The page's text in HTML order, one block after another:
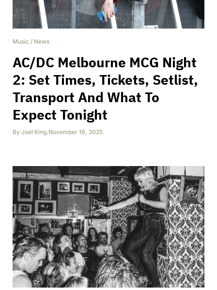
Music / News
AC/DC Melbourne MCG Night
2: Set Times, Tickets, Setlist,
Transport And What To
Expect Tonight
By Joel King,November 16, 2025